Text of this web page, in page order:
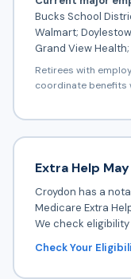
Bucks School
Walmart;
Grand View
Retirees with
coordinate benefits
Extra Help
Croydon has a
Medicare Extra
We check
Check Your